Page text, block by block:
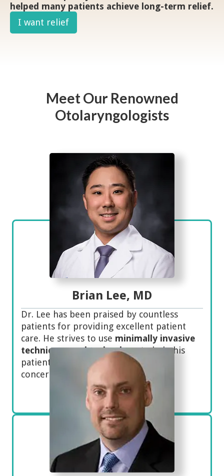
helped many patients achieve long-term relief.
I want relief
Meet Our Renowned
Otolaryngologists
Brian Lee, MD
Dr. Lee has been praised by countless
patients for providing excellent patient
care. He strives to use minimally invasive
techniques and technologyto help his
patients as well as helping with their
concerns to establish trust.
Meet Dr. Lee